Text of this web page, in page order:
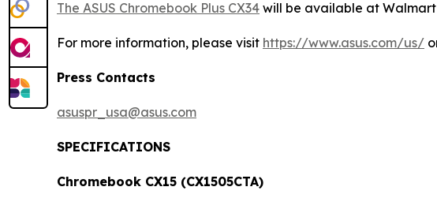
The ASUS Chromebook Plus CX34 will be available at
For more information, please visit https://www.asus.com/us/
Press Contacts
asuspr_usa@asus.com
SPECIFICATIONS
Chromebook CX15 (CX1505CTA)